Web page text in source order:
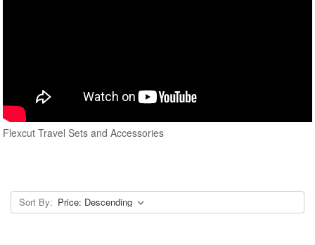
Flexcut Travel Sets and Accessories
Sort By: